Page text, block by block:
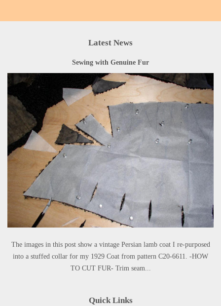
Latest News
Sewing with Genuine Fur
The images in this post show a vintage Persian lamb coat I re-purposed
into a stuffed collar for my 1929 Coat from pattern C20-6611. -HOW
TO CUT FUR- Trim seam...
Quick Links